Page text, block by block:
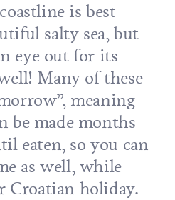
is best
salty sea, but
eye out for its
Many of these
meaning
be made months
eaten, so you can
as well, while
Croatian holiday.